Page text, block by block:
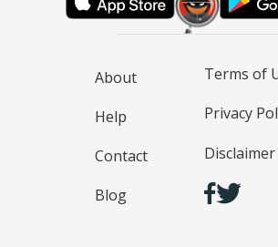
About
Help
Contact
Blog
Terms of
Privacy
Disclaimer